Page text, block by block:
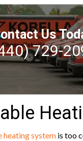
Us
729-
heating system is too